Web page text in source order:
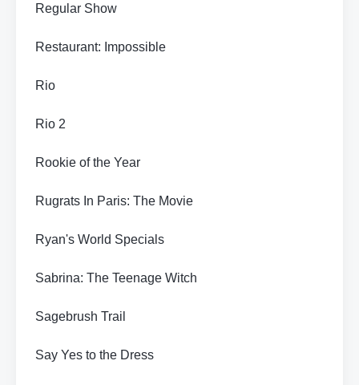
Regular Show
Restaurant: Impossible
Rio
Rio 2
Rookie of the Year
Rugrats In Paris: The Movie
Ryan's World Specials
Sabrina: The Teenage Witch
Sagebrush Trail
Say Yes to the Dress